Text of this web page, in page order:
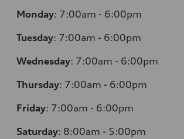
Monday: 7:00am - 6:00pm
Tuesday: 7:00am - 6:00pm
Wednesday: 7:00am - 6:00pm
Thursday: 7:00am - 6:00pm
Friday: 7:00am - 6:00pm
Saturday: 8:00am - 5:00pm